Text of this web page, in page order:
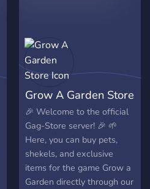
Grow A Garden Store
🎉 Welcome to the official
Gag-Store server! 🎉 🌱
Here, you can buy pets,
shekels, and exclusive
items for the game Grow a
Garden directly through our